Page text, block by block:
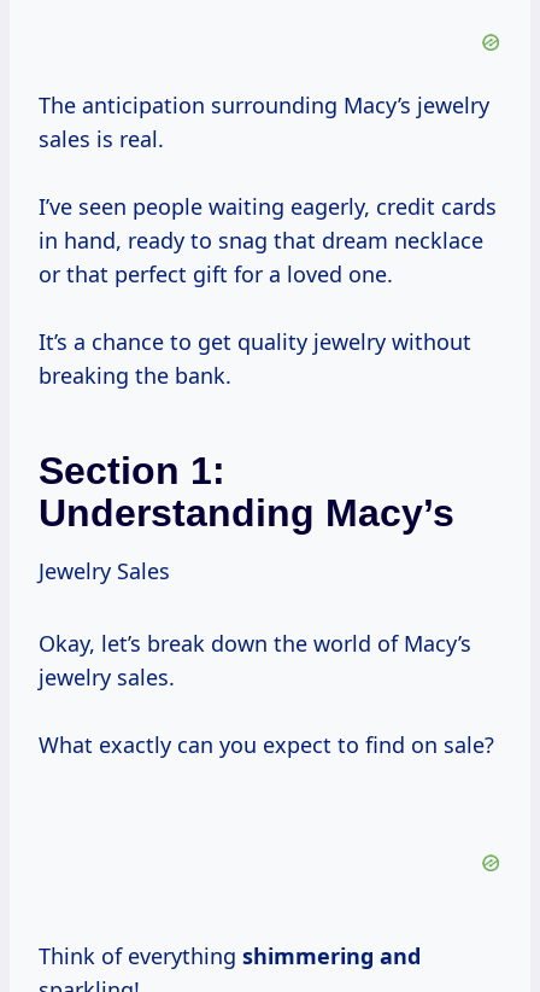
The anticipation surrounding Macy’s jewelry
sales is real.
I’ve seen people waiting eagerly, credit cards
in hand, ready to snag that dream necklace
or that perfect gift for a loved one.
It’s a chance to get quality jewelry without
breaking the bank.
Section 1:
Understanding Macy’s
Jewelry Sales
Okay, let’s break down the world of Macy’s
jewelry sales.
What exactly can you expect to find on sale?
Think of everything shimmering and